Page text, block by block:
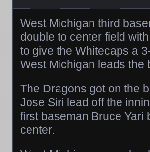
West Michigan third
double to center field
to give the Whitecaps a
West Michigan leads the
The Dragons got on the
Jose Siri lead off the
first baseman Bruce Yari
center.